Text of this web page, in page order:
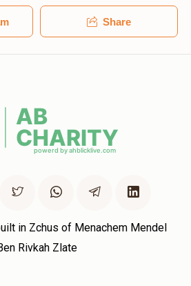
Share
in Zchus of Menachem Mendel
Rivkah Zlate